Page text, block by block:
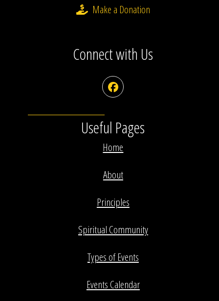
Make a Donation
Connect with Us
Facebook
Useful Pages
Home
About
Principles
Spiritual Community
Types of Events
Events Calendar